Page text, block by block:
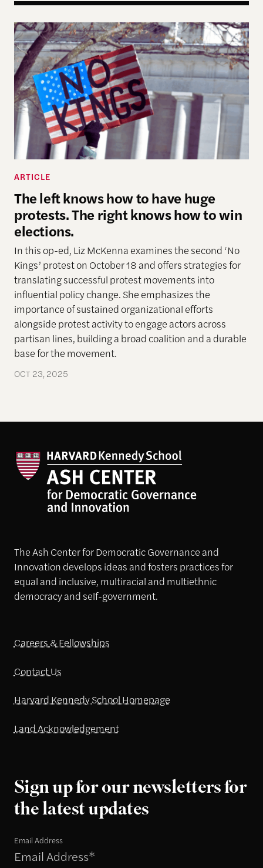
The left knows how to have huge protests. The
ARTICLE
The left knows how to have huge
protests. The right knows how to win
elections.
In this op-ed, Liz McKenna examines the second ‘No
Kings’ protest on October 18 and offers strategies for
translating successful protest movements into
influential policy change. She emphasizes the
importance of sustained organizational efforts
alongside protest activity to engage actors across
partisan lines, building a broad coalition and a durable
base for the movement.
OCT 23, 2025
The Ash Center for Democratic Governance and
Innovation develops ideas and fosters practices for
equal and inclusive, multiracial and multiethnic
democracy and self-government.
Careers & Fellowships
Contact Us
Harvard Kennedy School Homepage
Land Acknowledgement
Sign up for our newsletters for
the latest updates
Email Address